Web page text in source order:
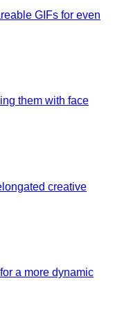
GIFs for even
them with face
creative
a more dynamic